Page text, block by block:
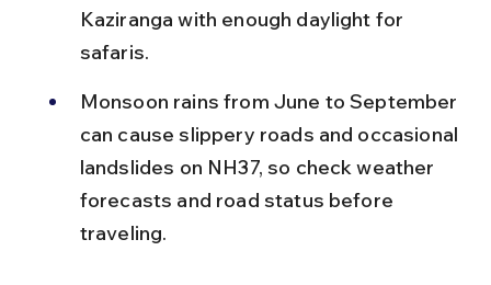
Kaziranga with enough daylight for
safaris.
Monsoon rains from June to September
can cause slippery roads and occasional
landslides on NH37, so check weather
forecasts and road status before
traveling.